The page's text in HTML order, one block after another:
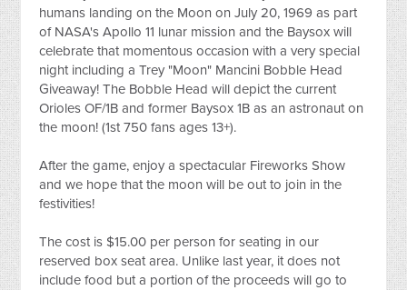
humans landing on the Moon on July 20, 1969 as part
of NASA's Apollo 11 lunar mission and the Baysox will
celebrate that momentous occasion with a very special
night including a Trey "Moon" Mancini Bobble Head
Giveaway! The Bobble Head will depict the current
Orioles OF/1B and former Baysox 1B as an astronaut on
the moon! (1st 750 fans ages 13+).
After the game, enjoy a spectacular Fireworks Show
and we hope that the moon will be out to join in the
festivities!
The cost is $15.00 per person for seating in our
reserved box seat area. Unlike last year, it does not
include food but a portion of the proceeds will go to